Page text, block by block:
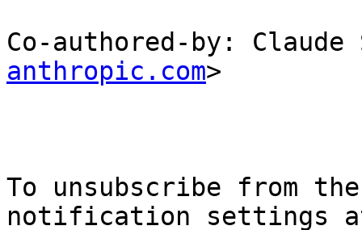
Co-authored-by: Claude
anthropic.com>
To unsubscribe from